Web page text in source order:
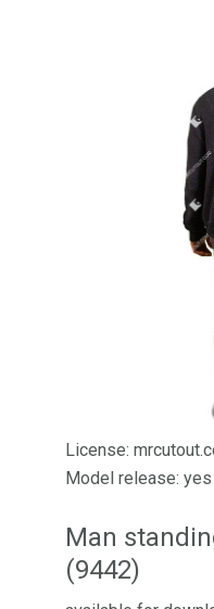
License:
Model release: yes
Man
(9442)